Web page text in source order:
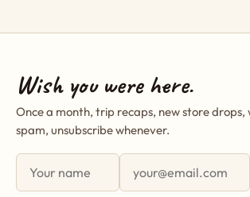
Wish you were here.
Once a month, trip recaps, new store drops,
spam, unsubscribe whenever.
First name
Email address